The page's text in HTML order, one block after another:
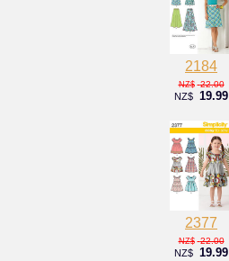
2184
NZ$ 22.00
NZ$ 19.99
2377
NZ$ 22.00
NZ$ 19.99